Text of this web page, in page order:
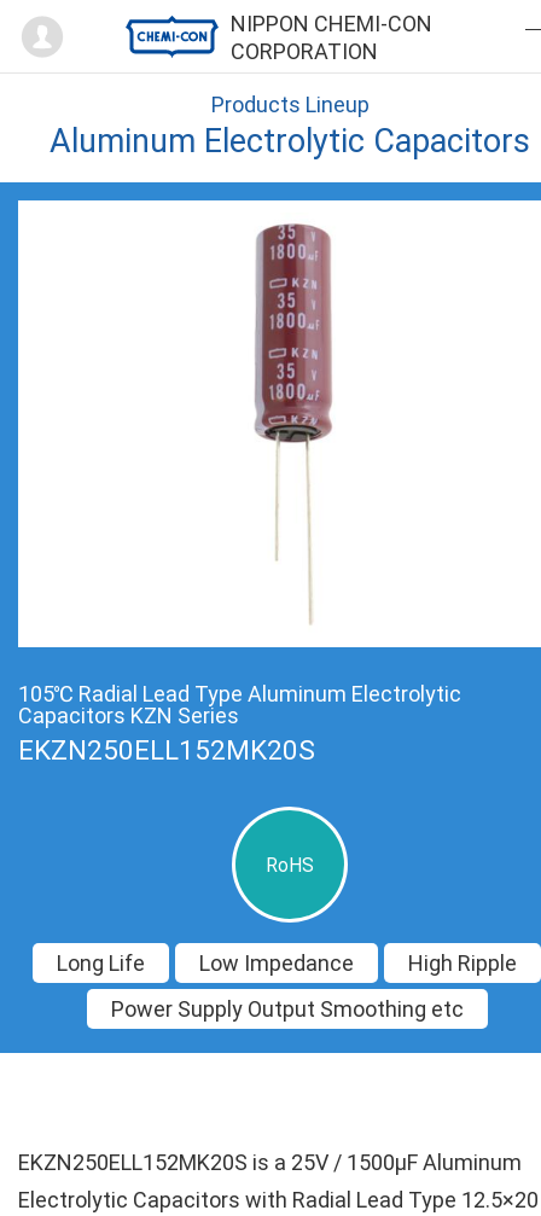
NIPPON CHEMI-CON
CORPORATION
Mypage
Products Lineup
Aluminum Electrolytic Capacitors
105℃ Radial Lead Type Aluminum Electrolytic
Capacitors KZN Series
EKZN250ELL152MK20S
RoHS
Long Life Low Impedance
High Ripple
Power Supply Output Smoothing etc
EKZN250ELL152MK20S is a 25V / 1500µF Aluminum
Electrolytic Capacitors with Radial Lead Type 12.5×20